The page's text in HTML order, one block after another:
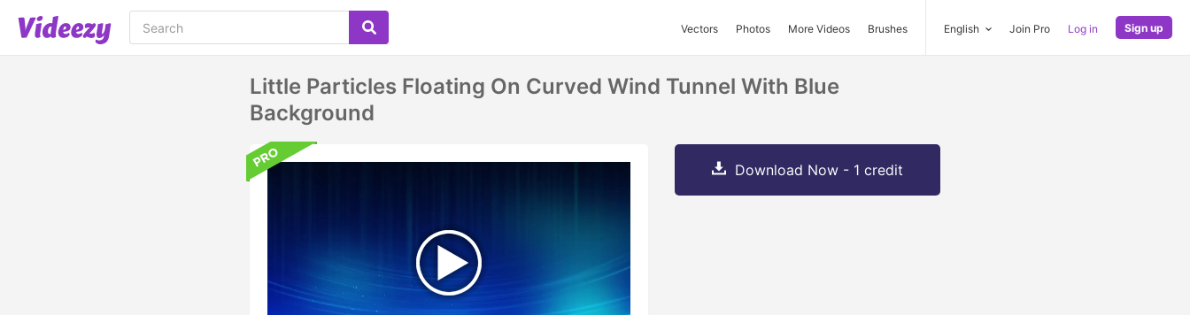
Vectors Photos More Videos Brushes English Join Pro Log in Sign up
Little Particles Floating On Curved Wind Tunnel With Blue
Background
Download Now - 1 credit